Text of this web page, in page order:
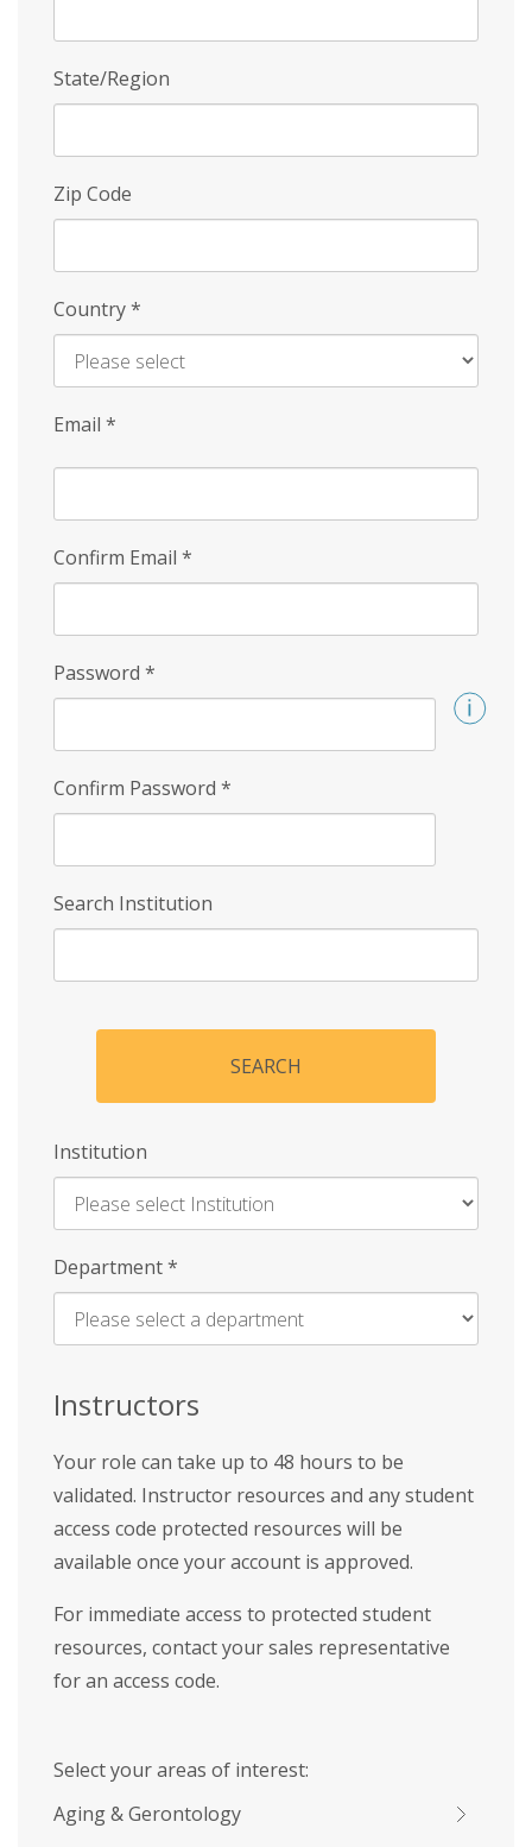
State/Region
Zip Code
Country*
Email *
Confirm Email *
Password *
Confirm Password *
Search Institution
SEARCH
Institution
Enter
Name
Department*
Instructors
Your role can take up to 48 hours to be
validated. Instructor resources and any student
access code protected resources will be
available once your account is approved.
For immediate access to protected student
resources, contact your sales representative
for an access code.
Select your areas of interest:
Aging & Gerontology